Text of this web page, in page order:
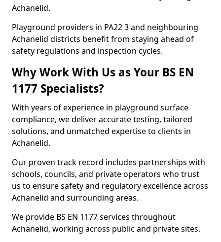
Achanelid.
Playground providers in PA22 3 and neighbouring
Achanelid districts benefit from staying ahead of
safety regulations and inspection cycles.
Why Work With Us as Your BS EN
1177 Specialists?
With years of experience in playground surface
compliance, we deliver accurate testing, tailored
solutions, and unmatched expertise to clients in
Achanelid.
Our proven track record includes partnerships with
schools, councils, and private operators who trust
us to ensure safety and regulatory excellence across
Achanelid and surrounding areas.
We provide BS EN 1177 services throughout
Achanelid, working across public and private sites.